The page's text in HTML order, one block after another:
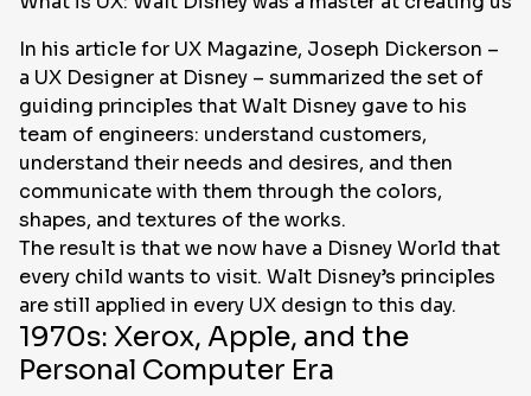
In his article for UX Magazine, Joseph Dickerson –
a UX Designer at Disney – summarized the set of
guiding principles that Walt Disney gave to his
team of engineers: understand customers,
understand their needs and desires, and then
communicate with them through the colors,
shapes, and textures of the works.
The result is that we now have a Disney World that
every child wants to visit. Walt Disney’s principles
are still applied in every UX design to this day.
1970s: Xerox, Apple, and the
Personal Computer Era